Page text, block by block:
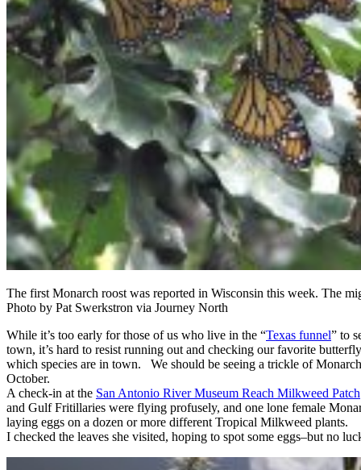
The first Monarch roost was reported in Wisconsin this week. The
Photo by Pat Swerkstron via Journey North
While it’s too early for those of us who live in the “Texas funnel” to
town, it’s hard to resist running out and checking our favorite
which species are in town. We should be seeing a trickle of
October.
A check-in at the San Antonio River Museum Reach Milkweed Patch
and Gulf Fritillaries were flying profusely, and one lone female
laying eggs on a dozen or more different Tropical Milkweed plants.
I checked the leaves she visited, hoping to spot some eggs–but no